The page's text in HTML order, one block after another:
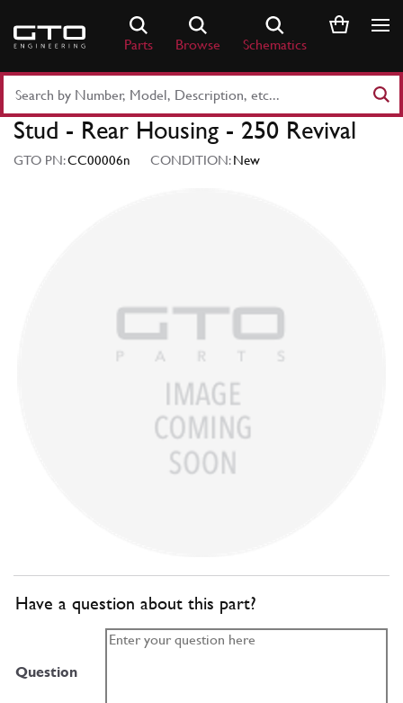
content
Parts Browse Schematics
Part
Number
Keyword
Stud - Rear Housing - 250 Revival
GTO PN:CC00006n CONDITION:New
Have a question about this part?
Question